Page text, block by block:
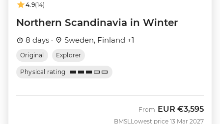
4.9(14)
Northern Scandinavia in Winter
8 days · Sweden, Finland +1
Original Explorer
Physical rating
BMSL
From EUR €3,595
Lowest price 13 Mar 2027